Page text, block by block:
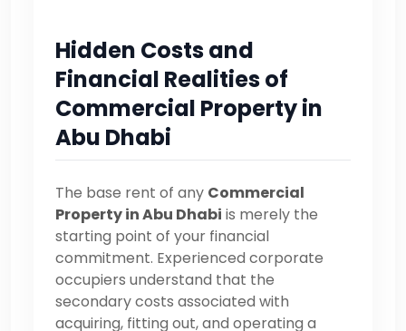
Hidden Costs and
Financial Realities of
Commercial Property in
Abu Dhabi
The base rent of any Commercial
Property in Abu Dhabi is merely the
starting point of your financial
commitment. Experienced corporate
occupiers understand that the
secondary costs associated with
acquiring, fitting out, and operating a